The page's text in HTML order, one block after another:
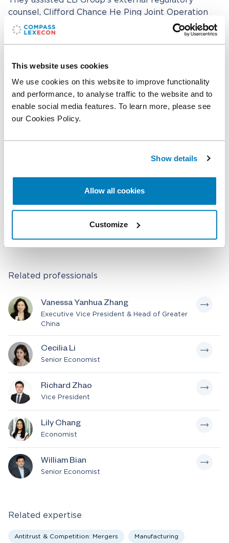
This website uses cookies
We use cookies on this website to improve functionality
and performance, to analyse traffic to the website and to
enable social media features. To learn more, please see
our Cookies Policy.
Show details
Allow all cookies
Customize
counsel, Clifford Chance He Ping Joint Operation
Office, which was led by partner Yong Bai. The core
team also included Xiang Li, Counsel at Shanghai
Chance’s Beijing office. Team members from
cooperating firms also supported the transaction.
Key team members included Michael Yan and
Yiyang Wang in Beijing, Jennifer Storey and Michael
Rueter in London, Anastasios Tomtsis in Brussels,
Miguel Odriozola and Begoña Barrantes in Madrid,
in Dubai, among others.
Related professionals
Vanessa Yanhua Zhang
Executive Vice President & Head of Greater
China
Cecilia Li
Senior Economist
Richard Zhao
Vice President
Lily Chang
Economist
William Bian
Senior Economist
Related expertise
Antitrust & Competition: Mergers Manufacturing